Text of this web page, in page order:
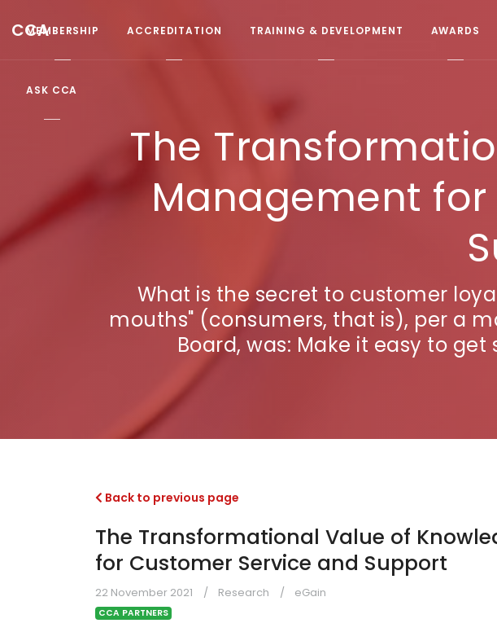
CCA
MEMBERSHIP ACCREDITATION TRAINING & DEVELOPMENT AWARDS
ASK CCA
The
Management
What is the secret to customer
mouths" (consumers, that is), per a
Board, was: Make it easy to
Back to previous page
The Transformational Value of
for Customer Service and Support
22 November 2021 Research eGain
CCA PARTNERS